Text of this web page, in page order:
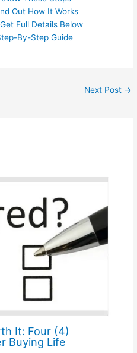
Out How It Works
Full Details Below
By-Step Guide
Next Post →
It: Four (4)
Buying Life